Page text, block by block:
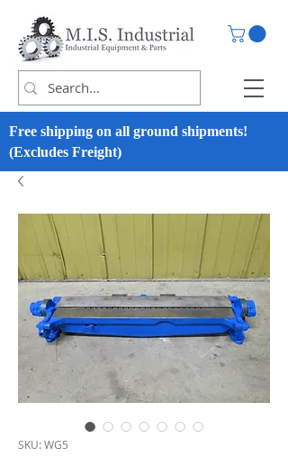
Free shipping on all ground shipments!
(Excludes Freight)
SKU: WG5